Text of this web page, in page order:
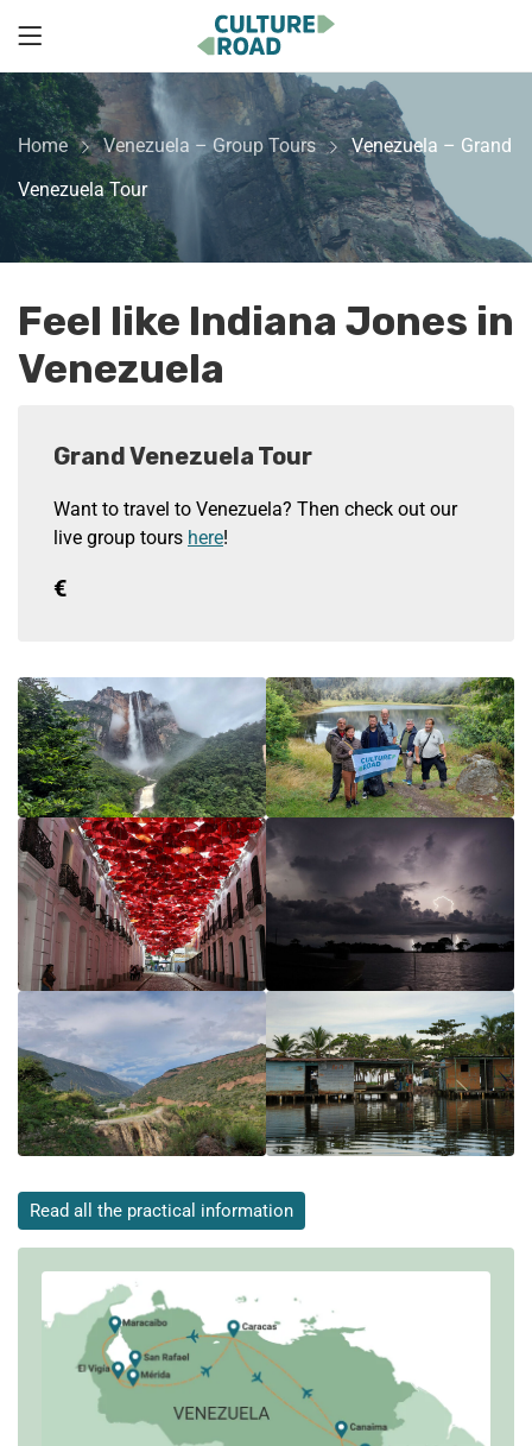
Home Venezuela – Group Tours
Venezuela – Grand
Venezuela Tour
Feel like Indiana Jones in
Venezuela
Grand Venezuela Tour
Want to travel to Venezuela? Then check out our
live group tours here!
€
Read all the practical information